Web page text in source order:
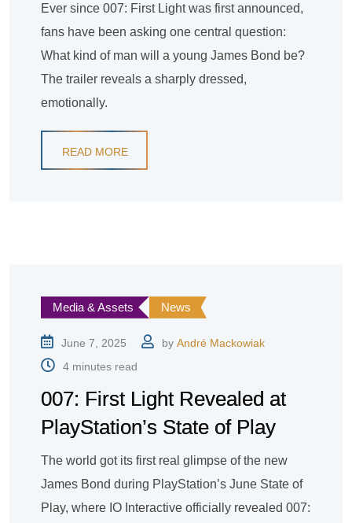
Ever since 007: First Light was first announced,
fans have been asking one central question:
What kind of man will a young James Bond be?
The trailer reveals a sharply dressed,
emotionally.
READ MORE
Media & Assets News
June 7, 2025 by André Mackowiak
4 minutes read
007: First Light Revealed at
PlayStation’s State of Play
The world got its first real glimpse of the new
James Bond during PlayStation’s June State of
Play, where IO Interactive officially revealed 007: